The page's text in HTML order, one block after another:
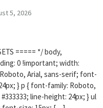
5, 2026
===== */ body,
0 !important; width:
Arial, sans-serif; font-
} p { font-family: Roboto,
line-height: 24px; } ul